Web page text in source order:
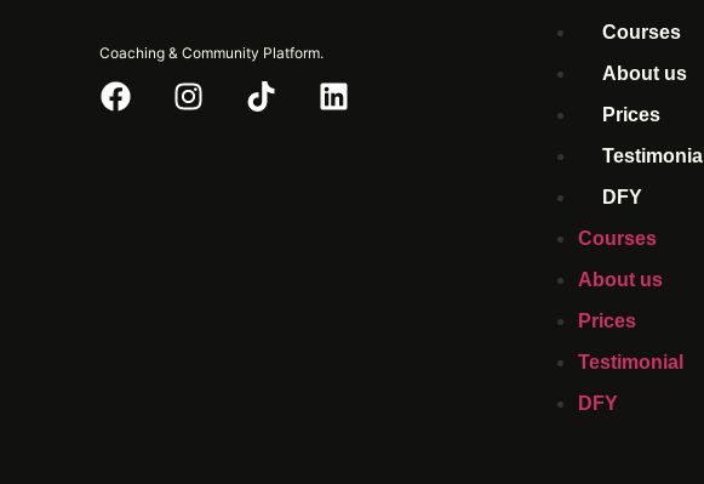
Coaching & Community Platform.
Courses
About us
Prices
Testimonial
DFY
Courses
About us
Prices
Testimonial
DFY